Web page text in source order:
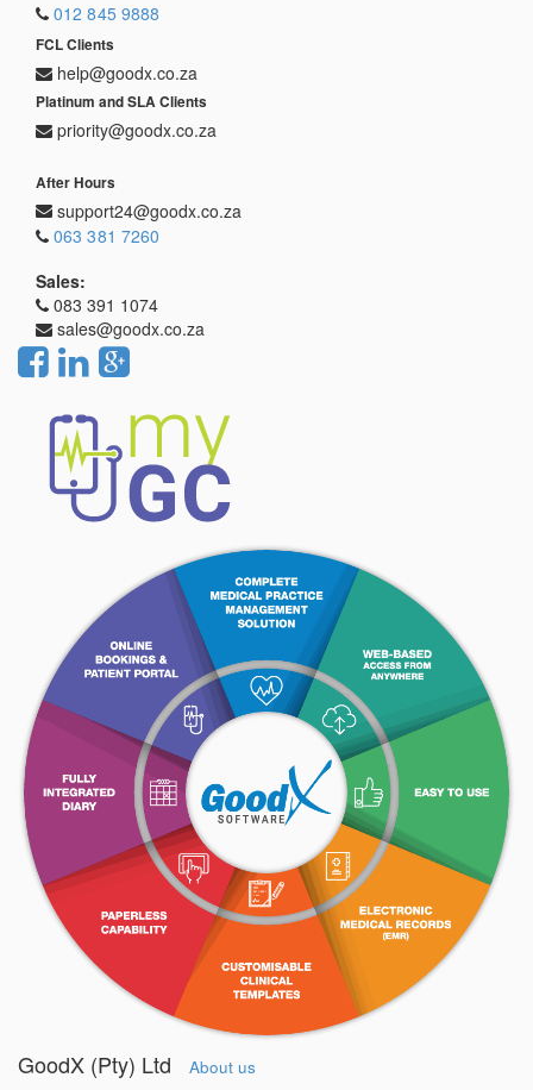
012 845 9888
FCL Clients
help@goodx.co.za
Platinum and SLA Clients
priority@goodx.co.za
After Hours
support24@goodx.co.za
063 381 7260
Sales:
083 391 1074
sales@goodx.co.za
GoodX (Pty) Ltd About us